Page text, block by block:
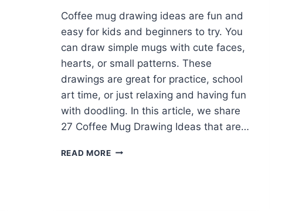
Coffee mug drawing ideas are fun and
easy for kids and beginners to try. You
can draw simple mugs with cute faces,
hearts, or small patterns. These
drawings are great for practice, school
art time, or just relaxing and having fun
with doodling. In this article, we share
27 Coffee Mug Drawing Ideas that are…
READ MORE27